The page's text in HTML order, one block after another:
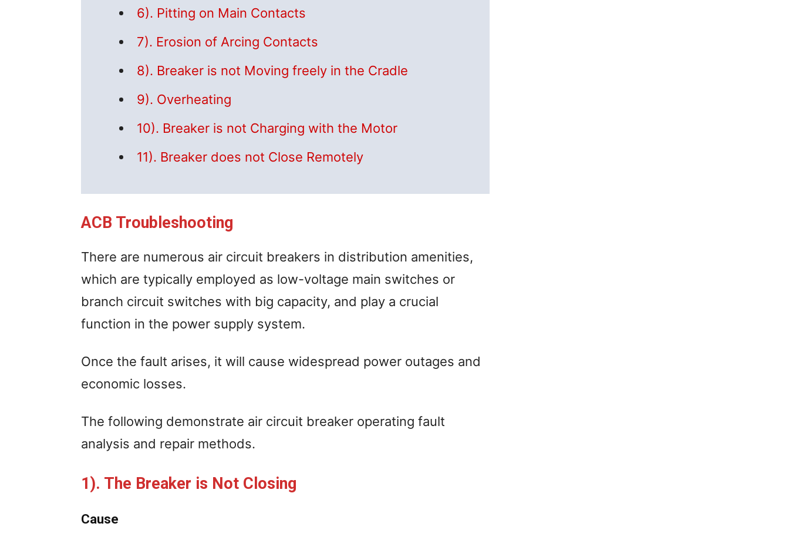
6). Pitting on Main Contacts
7). Erosion of Arcing Contacts
8). Breaker is not Moving freely in the Cradle
9). Overheating
10). Breaker is not Charging with the Motor
11). Breaker does not Close Remotely
ACB Troubleshooting
There are numerous air circuit breakers in distribution amenities,
which are typically employed as low-voltage main switches or
branch circuit switches with big capacity, and play a crucial
function in the power supply system.
Once the fault arises, it will cause widespread power outages and
economic losses.
The following demonstrate air circuit breaker operating fault
analysis and repair methods.
1). The Breaker is Not Closing
Cause